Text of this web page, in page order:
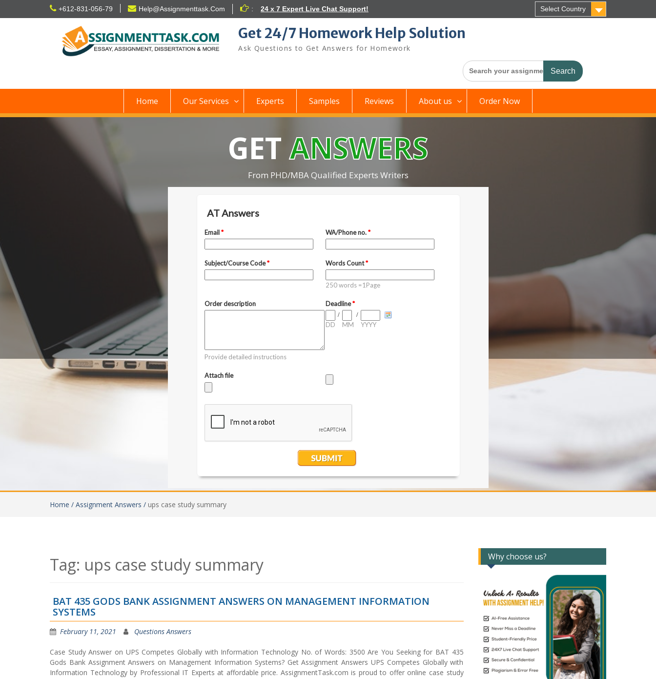
+612-831-056-79 Help@Assignmenttask.Com : 24 x 7 Expert Live Chat Support! Select Country
Get 24/7 Homework Help Solution
Ask Questions to Get Answers for Homework
Search
for:
Home Our Services Experts Samples Reviews About us Order Now
GETANSWERS
From PHD/MBA Qualified Experts Writers
Home / Assignment Answers / ups case study summary
Tag: ups case study summary
BAT 435 GODS BANK ASSIGNMENT ANSWERS ON MANAGEMENT INFORMATION
SYSTEMS
February 11, 2021 Questions Answers
Case Study Answer on UPS Competes Globally with Information Technology No. of Words: 3500 Are You Seeking for BAT 435
Gods Bank Assignment Answers on Management Information Systems? Get Assignment Answers UPS Competes Globally with
Information Technology by Professional IT Experts at affordable price. AssignmentTask.com is proud to offer online case study
Why choose us?